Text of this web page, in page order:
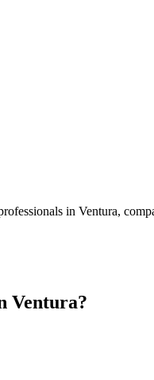
in Ventura,
Ventura?